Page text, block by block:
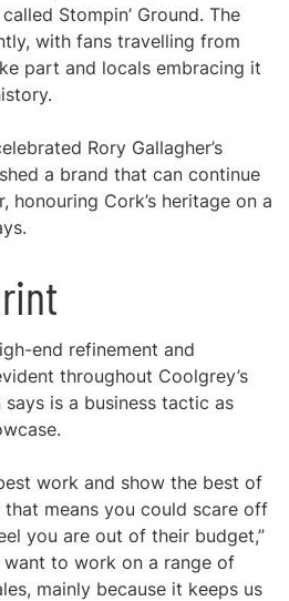
Stompin’ Ground. The
with fans travelling from
part and locals embracing it
Rory Gallagher’s
a brand that can continue
Cork’s heritage on a
end refinement and
throughout Coolgrey’s
is a business tactic as
work and show the best of
means you could scare off
you are out of their budget,”
want to work on a range of
mainly because it keeps us